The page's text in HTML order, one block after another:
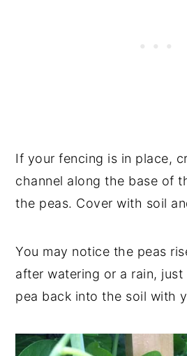
If your fencing is in place,
channel along the base of
the peas. Cover with soil
You may notice the peas
after watering or a rain,
pea back into the soil with